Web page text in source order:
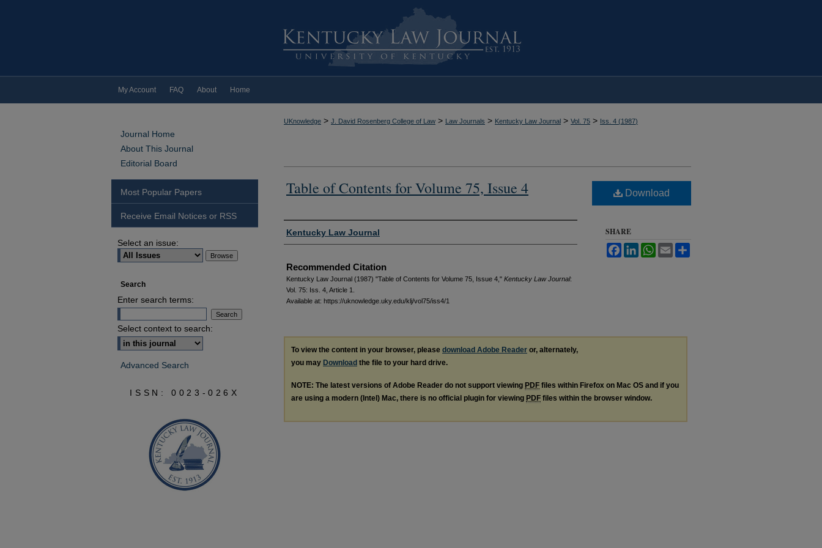
My Account FAQ About Home
UKnowledge > J. David Rosenberg College of Law > Law Journals > Kentucky Law Journal > Vol. 75 > Iss. 4 (1987)
Table of Contents for Volume 75, Issue 4
Authors
Kentucky Law Journal
Recommended Citation
Kentucky Law Journal (1987) "Table of Contents for Volume 75, Issue 4," Kentucky Law Journal:
Vol. 75: Iss. 4, Article 1.
Available at: https://uknowledge.uky.edu/klj/vol75/iss4/1
Download
SHARE
FacebookLinkedInWhatsApp
Email
To view the content in your browser, please download Adobe Reader or, alternately,
you may Download the file to your hard drive.
NOTE: The latest versions of Adobe Reader do not support viewing PDF files within Firefox on Mac OS and if you
are using a modern (Intel) Mac, there is no official plugin for viewing PDF files within the browser window.
Journal Home
About This Journal
Editorial Board
Most Popular Papers
Receive Email Notices or RSS
Select an issue:
Search
Enter search terms:
Select context to search:
Advanced Search
ISSN: 0023-026X